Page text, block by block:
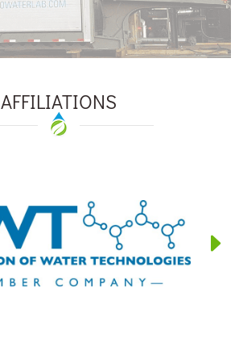
AFFILIATIONS